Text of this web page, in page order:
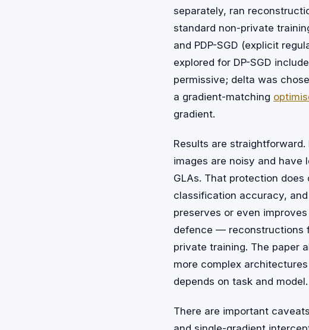
separately, ran
standard non-private
and PDP-SGD (explicit
explored for DP-SGD
permissive; delta was
a gradient-matching
gradient.
Results are
images are noisy and
GLAs. That protection
classification accuracy,
preserves or even
defence — reconstructions
private training. The paper
more complex
depends on task and model.
There are important